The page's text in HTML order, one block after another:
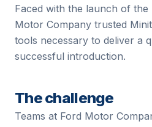
Faced with the launch of the
Motor Company trusted
tools necessary to deliver a
successful introduction.
The challenge
Teams at Ford Motor